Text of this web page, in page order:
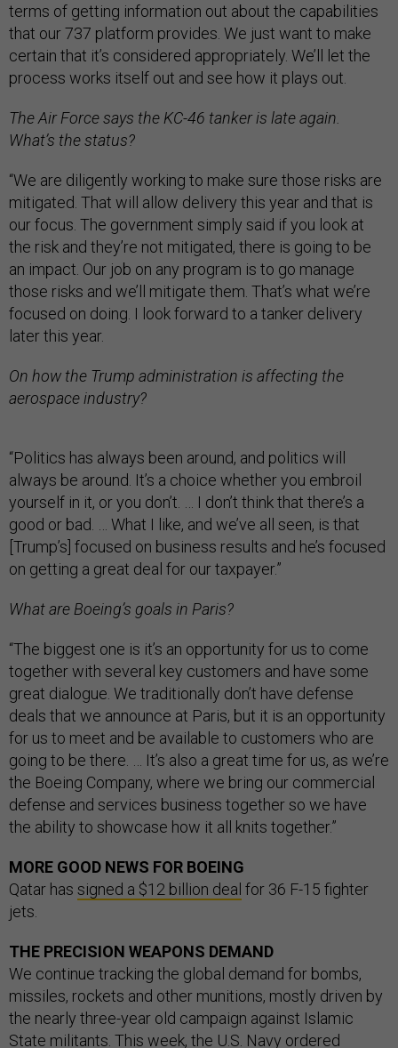
terms of getting information out about the capabilities
that our 737 platform provides. We just want to make
certain that it’s considered appropriately. We’ll let the
process works itself out and see how it plays out.
The Air Force says the KC-46 tanker is late again.
What’s the status?
“We are diligently working to make sure those risks are
mitigated. That will allow delivery this year and that is
our focus. The government simply said if you look at
the risk and they’re not mitigated, there is going to be
an impact. Our job on any program is to go manage
those risks and we’ll mitigate them. That’s what we’re
focused on doing. I look forward to a tanker delivery
later this year.
On how the Trump administration is affecting the
aerospace industry?
“Politics has always been around, and politics will
always be around. It’s a choice whether you embroil
yourself in it, or you don’t. … I don’t think that there’s a
good or bad. … What I like, and we’ve all seen, is that
[Trump’s] focused on business results and he’s focused
on getting a great deal for our taxpayer.”
What are Boeing’s goals in Paris?
“The biggest one is it’s an opportunity for us to come
together with several key customers and have some
great dialogue. We traditionally don’t have defense
deals that we announce at Paris, but it is an opportunity
for us to meet and be available to customers who are
going to be there. … It’s also a great time for us, as we’re
the Boeing Company, where we bring our commercial
defense and services business together so we have
the ability to showcase how it all knits together.”
MORE GOOD NEWS FOR BOEING
Qatar has signed a $12 billion deal for 36 F-15 fighter
jets.
THE PRECISION WEAPONS DEMAND
We continue tracking the global demand for bombs,
missiles, rockets and other munitions, mostly driven by
the nearly three-year old campaign against Islamic
State militants. This week, the U.S. Navy ordered